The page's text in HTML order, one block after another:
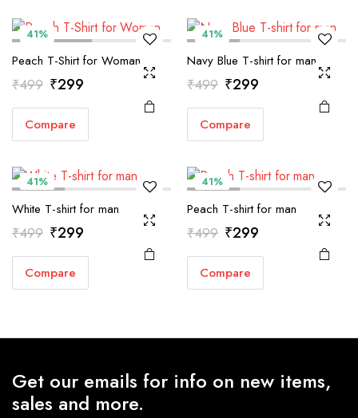
41%
Peach T-Shirt for Woman
₹499 Original
price
was:
₹299Current
price
Compare
41%
Navy Blue T-shirt for man
₹499 Original
price
was:
₹299Current
price
Compare
41%
White T-shirt for man
₹499 Original
price
was:
₹499.
₹299Current
price
₹299.
Compare
41%
Peach T-shirt for man
₹499 Original
price
was:
₹499.
₹299Current
price
₹299.
Compare
Get our emails for info on new items,
sales and more.